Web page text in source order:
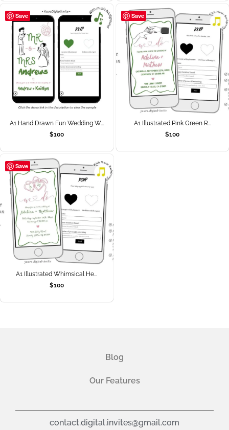
Save
A1 Hand Drawn Fun Wedding W...
$100
Save
A1 Illustrated Pink Green R...
$100
Save
A1 Illustrated Whimsical He...
$100
Blog
Our Features
contact.digital.invites@gmail.com